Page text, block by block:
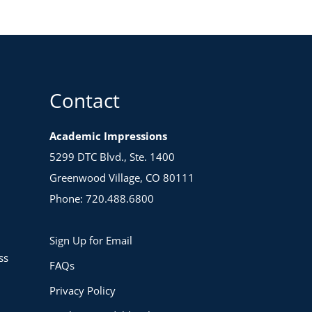
Contact
Academic Impressions
5299 DTC Blvd., Ste. 1400
Greenwood Village, CO 80111
Phone: 720.488.6800
Sign Up for Email
FAQs
Privacy Policy